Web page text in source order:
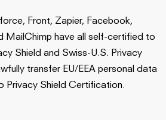
Front, Zapier, Facebook,
MailChimp have all self-certified to
Shield and Swiss-U.S. Privacy
transfer EU/EEA personal data
Privacy Shield Certification.